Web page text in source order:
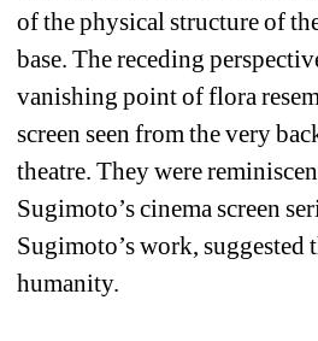
of the physical structure of
base. The receding
vanishing point of flora
screen seen from the very
theatre. They were
Sugimoto’s cinema screen
Sugimoto’s work, suggested
humanity.